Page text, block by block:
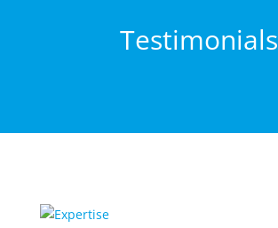
Testimonials